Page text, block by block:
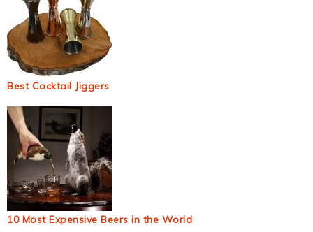
Best Cocktail Jiggers
10 Most Expensive Beers in the World